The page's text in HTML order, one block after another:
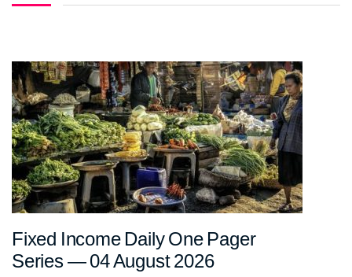
Fixed Income Daily One Pager
Series — 04 August 2026